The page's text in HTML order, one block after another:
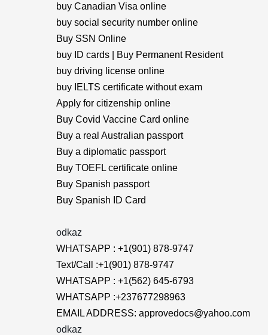
buy Canadian Visa online
buy social security number online
Buy SSN Online
buy ID cards | Buy Permanent Resident
buy driving license online
buy IELTS certificate without exam
Apply for citizenship online
Buy Covid Vaccine Card online
Buy a real Australian passport
Buy a diplomatic passport
Buy TOEFL certificate online
Buy Spanish passport
Buy Spanish ID Card
odkaz
WHATSAPP : +1(901) 878-9747
Text/Call :+1(901) 878-9747
WHATSAPP : +1(562) 645-6793
WHATSAPP :+237677298963
EMAIL ADDRESS: approvedocs@yahoo.com
odkaz